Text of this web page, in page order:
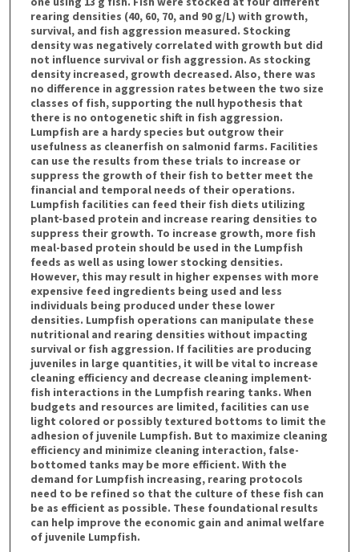
rearing densities (40, 60, 70, and 90 g/L) with growth,
survival, and fish aggression measured. Stocking
density was negatively correlated with growth but did
not influence survival or fish aggression. As stocking
density increased, growth decreased. Also, there was
no difference in aggression rates between the two size
classes of fish, supporting the null hypothesis that
there is no ontogenetic shift in fish aggression.
Lumpfish are a hardy species but outgrow their
usefulness as cleanerfish on salmonid farms. Facilities
can use the results from these trials to increase or
suppress the growth of their fish to better meet the
financial and temporal needs of their operations.
Lumpfish facilities can feed their fish diets utilizing
plant-based protein and increase rearing densities to
suppress their growth. To increase growth, more fish
meal-based protein should be used in the Lumpfish
feeds as well as using lower stocking densities.
However, this may result in higher expenses with more
expensive feed ingredients being used and less
individuals being produced under these lower
densities. Lumpfish operations can manipulate these
nutritional and rearing densities without impacting
survival or fish aggression. If facilities are producing
juveniles in large quantities, it will be vital to increase
cleaning efficiency and decrease cleaning implement-
fish interactions in the Lumpfish rearing tanks. When
budgets and resources are limited, facilities can use
light colored or possibly textured bottoms to limit the
adhesion of juvenile Lumpfish. But to maximize cleaning
efficiency and minimize cleaning interaction, false-
bottomed tanks may be more efficient. With the
demand for Lumpfish increasing, rearing protocols
need to be refined so that the culture of these fish can
be as efficient as possible. These foundational results
can help improve the economic gain and animal welfare
of juvenile Lumpfish.